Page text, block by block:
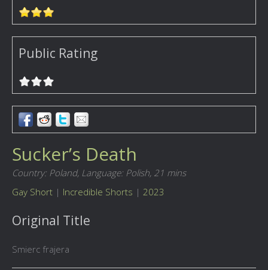
Public Rating
Sucker’s Death
Country: Poland, Language: Polish, 21 mins
Gay Short | Incredible Shorts | 2023
Original Title
Smierc frajera